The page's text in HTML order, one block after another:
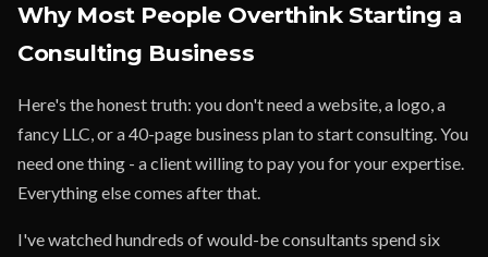
Why Most People Overthink Starting a
Consulting Business
Here's the honest truth: you don't need a website, a logo, a
fancy LLC, or a 40-page business plan to start consulting. You
need one thing - a client willing to pay you for your expertise.
Everything else comes after that.
I've watched hundreds of would-be consultants spend six